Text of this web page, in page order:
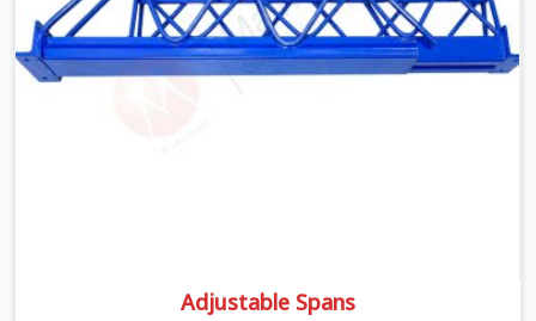
Adjustable Spans